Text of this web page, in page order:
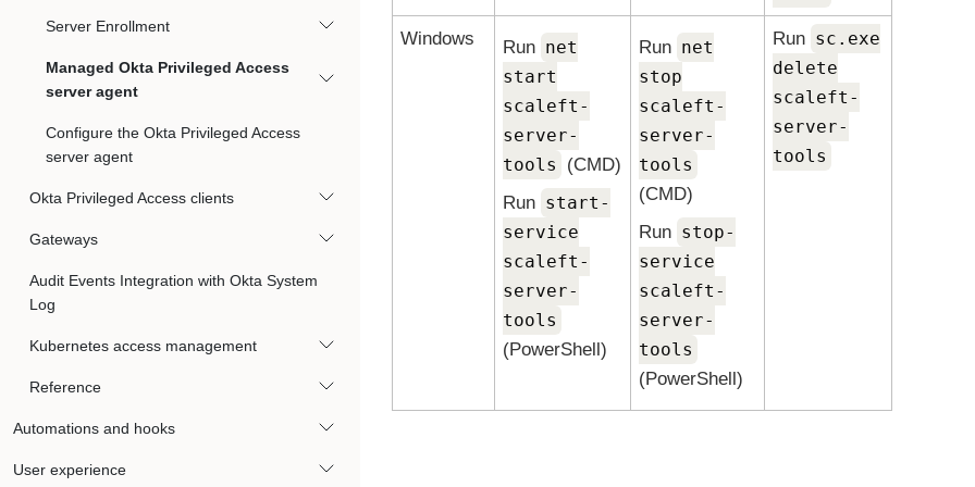
Server Enrollment
Managed Okta Privileged Access
server agent
Configure the Okta Privileged Access
server agent
Okta Privileged Access clients
Gateways
Audit Events Integration with Okta System
Log
Kubernetes access management
Reference
Automations and hooks
User experience
Windows Run net
start
scaleft-
server-
tools
(CMD)
Run start-
service
scaleft-
server-
tools
(PowerShell)
Run net
stop
scaleft-
server-
tools
(CMD)
Run stop-
service
scaleft-
server-
tools
(PowerShell)
Run sc.exe
delete
scaleft-
server-
tools